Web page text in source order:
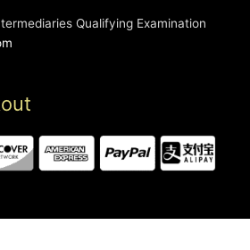
Qualifying Examination